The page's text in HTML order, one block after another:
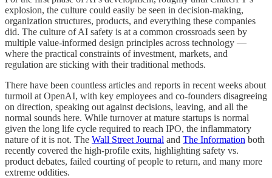
explosion, the culture could easily be seen in decision-making,
organization structures, products, and everything these companies
did. The culture of AI safety is at a common crossroads seen by
multiple value-informed design principles across technology —
where the practical constraints of investment, markets, and
regulation are sticking with their traditional methods.
There have been countless articles and reports in recent weeks about
turmoil at OpenAI, with key employees and co-founders disagreeing
on direction, speaking out against decisions, leaving, and all the
normal sounds here. While turnover at mature startups is normal
given the long life cycle required to reach IPO, the inflammatory
nature of it is not. The Wall Street Journal and The Information both
recently covered the high-profile exits, highlighting safety vs.
product debates, failed courting of people to return, and many more
extreme oddities.